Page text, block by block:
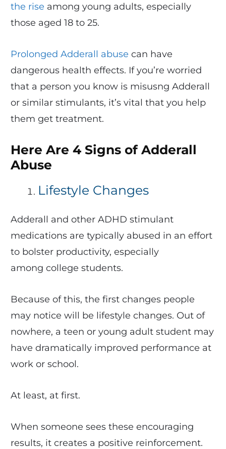
the rise among young adults, especially
those aged 18 to 25.
Prolonged Adderall abuse can have
dangerous health effects. If you’re worried
that a person you know is misusng Adderall
or similar stimulants, it’s vital that you help
them get treatment.
Here Are 4 Signs of Adderall
Abuse
Lifestyle Changes
Adderall and other ADHD stimulant
medications are typically abused in an effort
to bolster productivity, especially
among college students.
Because of this, the first changes people
may notice will be lifestyle changes. Out of
nowhere, a teen or young adult student may
have dramatically improved performance at
work or school.
At least, at first.
When someone sees these encouraging
results, it creates a positive reinforcement.